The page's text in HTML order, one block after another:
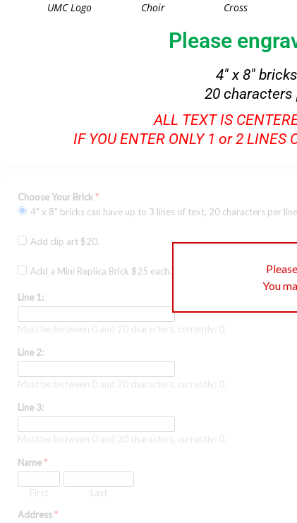
UMC Logo Choir Cross
Please
4″ x 8″
20
ALL TEXT IS
IF YOU ENTER ONLY 1 or 2 LINES